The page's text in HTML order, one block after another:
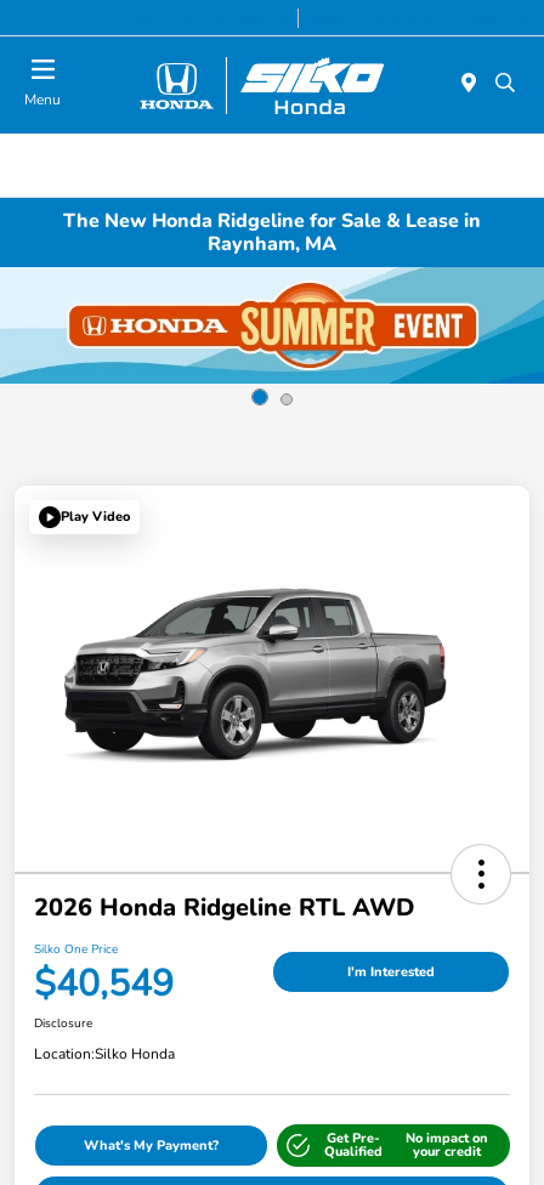
Menu
The New Honda Ridgeline for Sale & Lease in
Raynham, MA
Play Video
2026 Honda Ridgeline RTL AWD
Silko One Price
$40,549 I'm Interested
Disclosure
Location:Silko Honda
What's My Payment? Get Pre-
Qualified
No impact on
your credit